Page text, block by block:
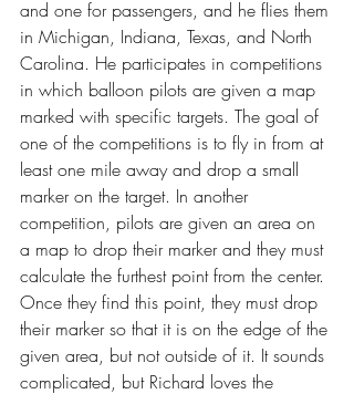
and one for passengers, and he flies them
in Michigan, Indiana, Texas, and North
Carolina. He participates in competitions
in which balloon pilots are given a map
marked with specific targets. The goal of
one of the competitions is to fly in from at
least one mile away and drop a small
marker on the target. In another
competition, pilots are given an area on
a map to drop their marker and they must
calculate the furthest point from the center.
Once they find this point, they must drop
their marker so that it is on the edge of the
given area, but not outside of it. It sounds
complicated, but Richard loves the